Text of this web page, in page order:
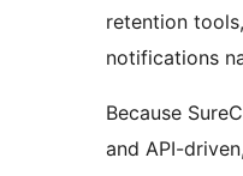
retention
notifications
Because
and API-